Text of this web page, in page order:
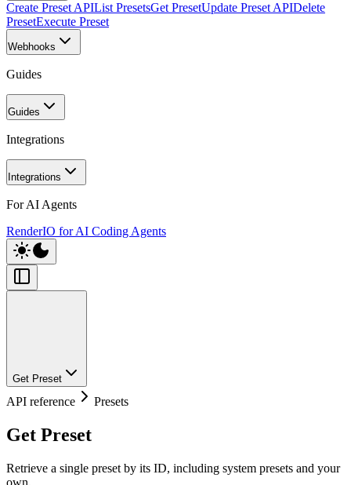
Create Preset APIList PresetsGet PresetUpdate Preset APIDelete
PresetExecute Preset
Webhooks
Guides
Guides
Integrations
Integrations
For AI Agents
RenderIO for AI Coding Agents
Get Preset
API reference Presets
Get Preset
Retrieve a single preset by its ID, including system presets and your
own.